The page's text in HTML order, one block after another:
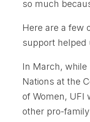
so much
Here are a few
support helped
In March, while
Nations at the
of Women, UFI
other pro-